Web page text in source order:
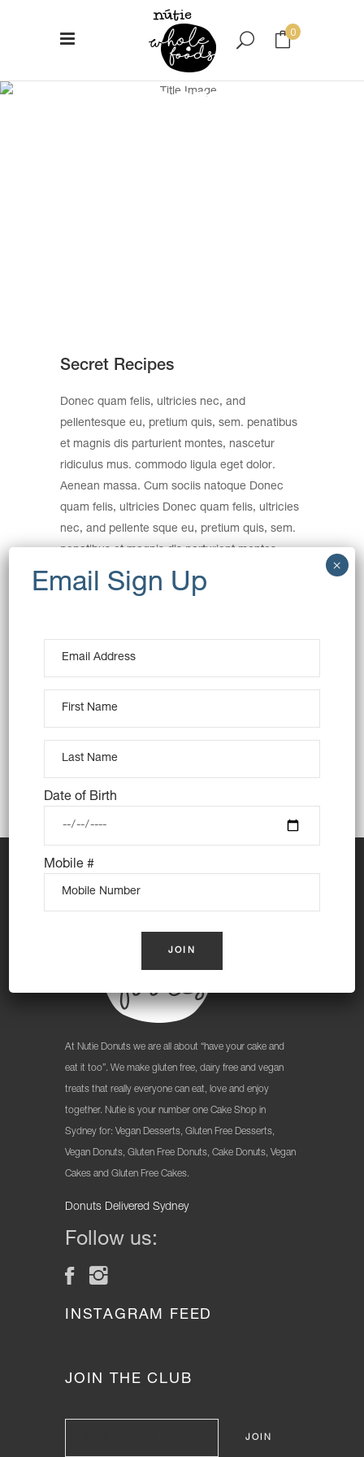
0
Secret
Secret Recipes
Donec quam felis, ultricies nec, and
pellentesque eu, pretium quis, sem. penatibus
et magnis dis parturient montes, nascetur
ridiculus mus. commodo ligula eget dolor.
Aenean massa. Cum sociis natoque Donec
quam felis, ultricies Donec quam felis, ultricies
nec, and pellente sque eu, pretium quis, sem.
penatibus et magnis dis parturient montes,
nec, and pellentesque eu, pretium quis, sem.
Nulla consequat massa quis.
Category: Breakfast
Wheat
Date: December 19, 2016
Tags: Art Creative Product
At Nutie Donuts we are all about “have your cake and
eat it too”. We make gluten free, dairy free and vegan
treats that really everyone can eat, love and enjoy
together. Nutie is your number one Cake Shop in
Sydney for: Vegan Desserts, Gluten Free Desserts,
Vegan Donuts, Gluten Free Donuts, Cake Donuts, Vegan
Cakes and Gluten Free Cakes.
Donuts Delivered Sydney
Follow us:
INSTAGRAM FEED
JOIN THE CLUB
Date of Birth
Mobile #